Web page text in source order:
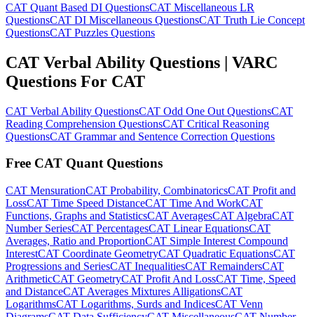
CAT Quant Based DI QuestionsCAT Miscellaneous LR
QuestionsCAT DI Miscellaneous QuestionsCAT Truth Lie Concept
QuestionsCAT Puzzles Questions
CAT Verbal Ability Questions | VARC
Questions For CAT
CAT Verbal Ability QuestionsCAT Odd One Out QuestionsCAT
Reading Comprehension QuestionsCAT Critical Reasoning
QuestionsCAT Grammar and Sentence Correction Questions
Free CAT Quant Questions
CAT MensurationCAT Probability, CombinatoricsCAT Profit and
LossCAT Time Speed DistanceCAT Time And WorkCAT
Functions, Graphs and StatisticsCAT AveragesCAT AlgebraCAT
Number SeriesCAT PercentagesCAT Linear EquationsCAT
Averages, Ratio and ProportionCAT Simple Interest Compound
InterestCAT Coordinate GeometryCAT Quadratic EquationsCAT
Progressions and SeriesCAT InequalitiesCAT RemaindersCAT
ArithmeticCAT GeometryCAT Profit And LossCAT Time, Speed
and DistanceCAT Averages Mixtures AlligationsCAT
LogarithmsCAT Logarithms, Surds and IndicesCAT Venn